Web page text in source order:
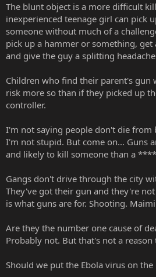
The blunt object is a more difficult
inexperienced teenage girl can pick
someone without much of a
pick up a hammer or something, get
and give the guy a splitting
Children who find their parent's gun
risk more so than if they picked up
controller.
I'm not saying people don't die from
I'm not stupid. But come on... Guns
and likely to kill someone than a
Gangs don't drive through the city
They've got their gun and they're
is what guns are for. Shooting.
Are they the number one cause of
Probably not. But that's not a reason
Should we put the Ebola virus on the